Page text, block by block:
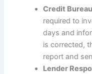
Credit
required to
days and
is corrected,
report and
Lender